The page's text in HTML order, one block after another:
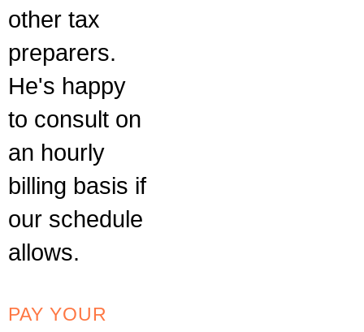
other tax
preparers.
He's happy
to consult on
an hourly
billing basis if
our schedule
allows.
PAY YOUR